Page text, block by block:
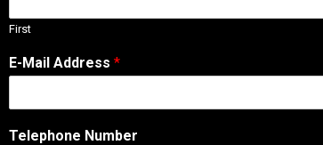
First
E-Mail Address *
Telephone Number